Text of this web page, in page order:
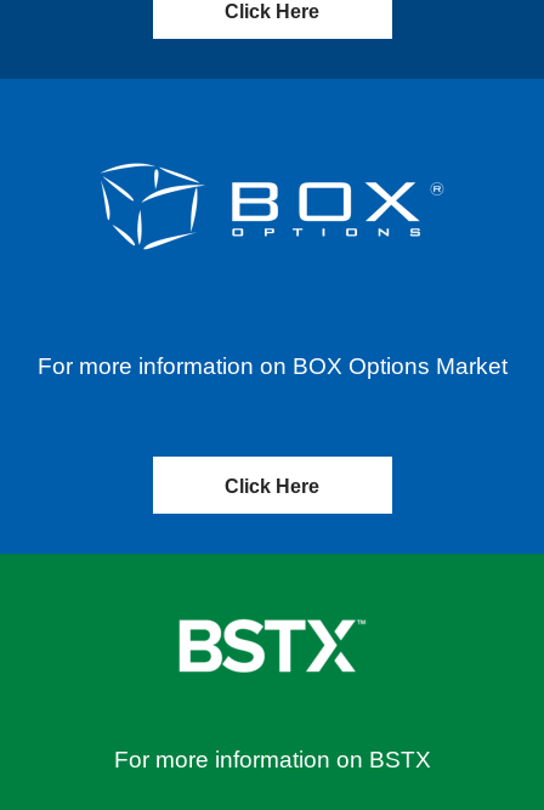
Click Here
For more information on BOX Options Market
Click Here
For more information on BSTX